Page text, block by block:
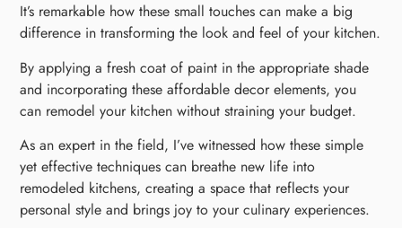
It’s remarkable how these small touches can make a big
difference in transforming the look and feel of your kitchen.
By applying a fresh coat of paint in the appropriate shade
and incorporating these affordable decor elements, you
can remodel your kitchen without straining your budget.
As an expert in the field, I’ve witnessed how these simple
yet effective techniques can breathe new life into
remodeled kitchens, creating a space that reflects your
personal style and brings joy to your culinary experiences.